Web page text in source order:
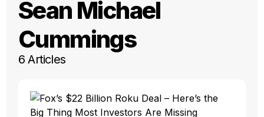
Sean Michael
Cummings
6 Articles